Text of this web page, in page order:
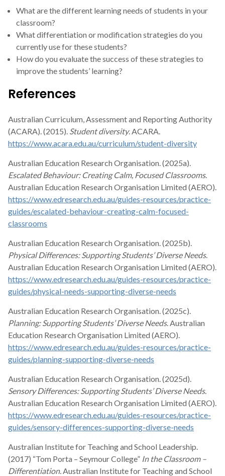
What are the different learning needs of students in your
classroom?
What differentiation or modification strategies do you
currently use for these students?
How do you evaluate the success of these strategies to
improve the students’ learning?
References
Australian Curriculum, Assessment and Reporting Authority
(ACARA). (2015). Student diversity. ACARA.
https://www.acara.edu.au/curriculum/student-diversity
Australian Education Research Organisation. (2025a).
Escalated Behaviour: Creating Calm, Focused Classrooms.
Australian Education Research Organisation Limited (AERO).
https://www.edresearch.edu.au/guides-resources/practice-
guides/escalated-behaviour-creating-calm-focused-
classrooms
Australian Education Research Organisation. (2025b).
Physical Differences: Supporting Students’ Diverse Needs.
Australian Education Research Organisation Limited (AERO).
https://www.edresearch.edu.au/guides-resources/practice-
guides/physical-needs-supporting-diverse-needs
Australian Education Research Organisation. (2025c).
Planning: Supporting Students’ Diverse Needs. Australian
Education Research Organisation Limited (AERO).
https://www.edresearch.edu.au/guides-resources/practice-
guides/planning-supporting-diverse-needs
Australian Education Research Organisation. (2025d).
Sensory Differences: Supporting Students’ Diverse Needs.
Australian Education Research Organisation Limited (AERO).
https://www.edresearch.edu.au/guides-resources/practice-
guides/sensory-differences-supporting-diverse-needs
Australian Institute for Teaching and School Leadership.
(2017) “Tom Porta – Seymour College” In the Classroom –
Differentiation.Australian Institute for Teaching and School